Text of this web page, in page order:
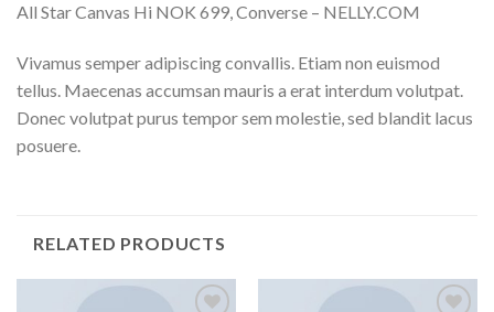
All Star Canvas Hi NOK 699, Converse – NELLY.COM
Vivamus semper adipiscing convallis. Etiam non euismod
tellus. Maecenas accumsan mauris a erat interdum volutpat.
Donec volutpat purus tempor sem molestie, sed blandit lacus
posuere.
RELATED PRODUCTS